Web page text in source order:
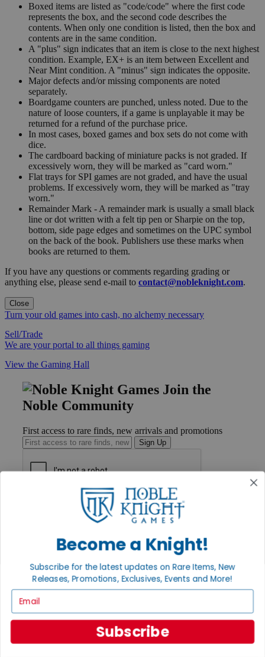
Boxed items are listed as "code/code" where the first code
represents the box, and the second code describes the
contents. When only one condition is listed, then the box and
contents are in the same condition.
A "plus" sign indicates that an item is close to the next highest
condition. Example, EX+ is an item between Excellent and
Near Mint condition. A "minus" sign indicates the opposite.
Major defects and/or missing components are noted
separately.
Boardgame counters are punched, unless noted. Due to the
nature of loose counters, if a game is unplayable it may be
returned for a refund of the purchase price.
In most cases, boxed games and box sets do not come with
dice.
The cardboard backing of miniature packs is not graded. If
excessively worn, they will be marked as "card worn."
Flat trays for SPI games are not graded, and have the usual
problems. If excessively worn, they will be marked as "tray
worn."
Remainder Mark - A remainder mark is usually a small black
line or dot written with a felt tip pen or Sharpie on the top,
bottom, side page edges and sometimes on the UPC symbol
on the back of the book. Publishers use these marks when
books are returned to them.
If you have any questions or comments regarding grading or
anything else, please send e-mail to contact@nobleknight.com.
Close
Turn your old games into cash, no alchemy necessary
Sell/Trade
We are your portal to all things gaming
View the Gaming Hall
Join the
Noble Community
First access to rare finds, new arrivals and promotions
Sign Up
Ordering
Payment
International
Privacy Settings
Privacy Policy
INFORMATION
About Noble Knight®
Policies & FAQs
Become a Knight!
Subscribe for the latest updates on Rare Items, New
Releases, Promotions, Exclusives, Events and More!
Subscribe